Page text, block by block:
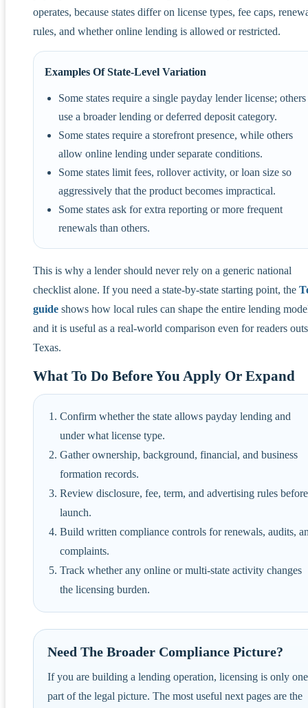
operates, because states differ on license types, fee caps,
rules, and whether online lending is allowed or restricted.
Examples Of State-Level Variation
Some states require a single payday lender license; others
use a broader lending or deferred deposit category.
Some states require a storefront presence, while others
allow online lending under separate conditions.
Some states limit fees, rollover activity, or loan size so
aggressively that the product becomes impractical.
Some states ask for extra reporting or more frequent
renewals than others.
This is why a lender should never rely on a generic national
checklist alone. If you need a state-by-state starting point, the
guide shows how local rules can shape the entire lending
and it is useful as a real-world comparison even for readers
Texas.
What To Do Before You Apply Or Expand
Confirm whether the state allows payday lending and
under what license type.
Gather ownership, background, financial, and business
formation records.
Review disclosure, fee, term, and advertising rules before
launch.
Build written compliance controls for renewals, audits,
complaints.
Track whether any online or multi-state activity changes
the licensing burden.
Need The Broader Compliance Picture?
If you are building a lending operation, licensing is only one
part of the legal picture. The most useful next pages are the